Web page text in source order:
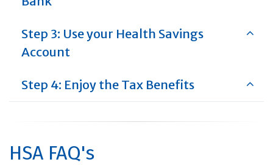
Step 3: Use your Health Savings
Account
Step 4: Enjoy the Tax Benefits
HSA FAQ's